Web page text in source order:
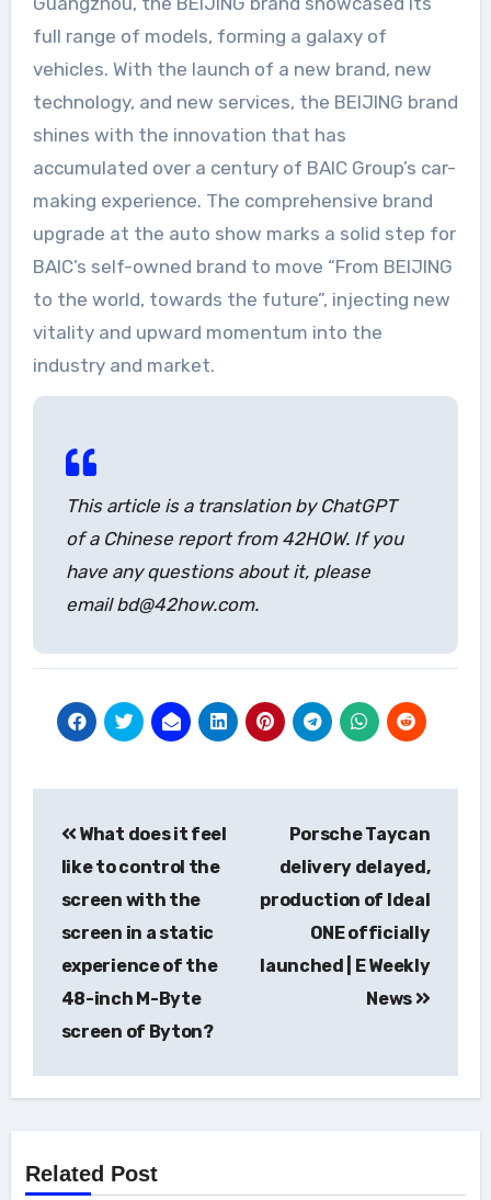
full range of models, forming a galaxy of
vehicles. With the launch of a new brand, new
technology, and new services, the BEIJING brand
shines with the innovation that has
accumulated over a century of BAIC Group’s car-
making experience. The comprehensive brand
upgrade at the auto show marks a solid step for
BAIC’s self-owned brand to move “From BEIJING
to the world, towards the future”, injecting new
vitality and upward momentum into the
industry and market.
This article is a translation by ChatGPT
of a Chinese report from 42HOW. If you
have any questions about it, please
email bd@42how.com.
navigation
What does it feel
like to control the
screen with the
screen in a static
experience of the
48-inch M-Byte
screen of Byton?
Porsche Taycan
delivery delayed,
production of Ideal
ONE officially
launched | E Weekly
News
Related Post